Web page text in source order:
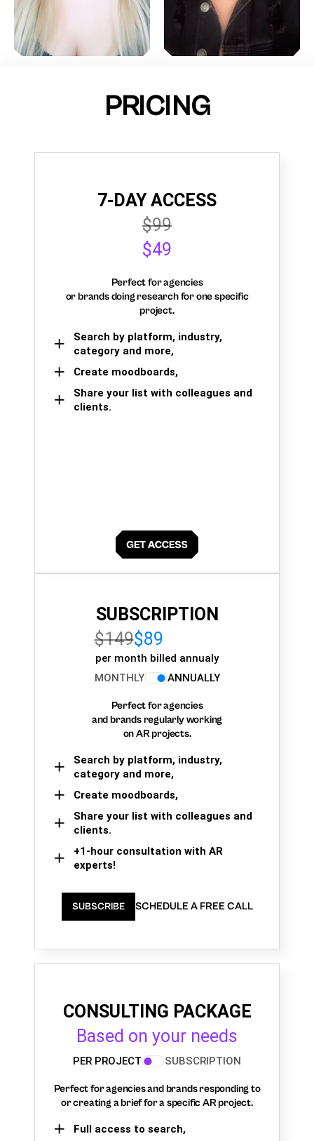
PRICING
7-DAY ACCESS
$99
$49
Perfect for agencies
or brands doing research for one specific
project.
Search by platform, industry,
category and more,
Create moodboards,
Share your list with colleagues and
clients.
SUBSCRIPTION
$149$89
per month billed annualy
MONTHLY
ANNUALLY
Perfect for agencies
and brands regularly working
on AR projects.
Search by platform, industry,
category and more,
Create moodboards,
Share your list with colleagues and
clients.
+1-hour consultation with AR
experts!
SUBSCRIBE SCHEDULE A FREE CALL
CONSULTING PACKAGE
Based on your needs
PER PROJECT SUBSCRIPTION
Perfect for agencies and brands responding to
or creating a brief for a specific AR project.
Full access to search,